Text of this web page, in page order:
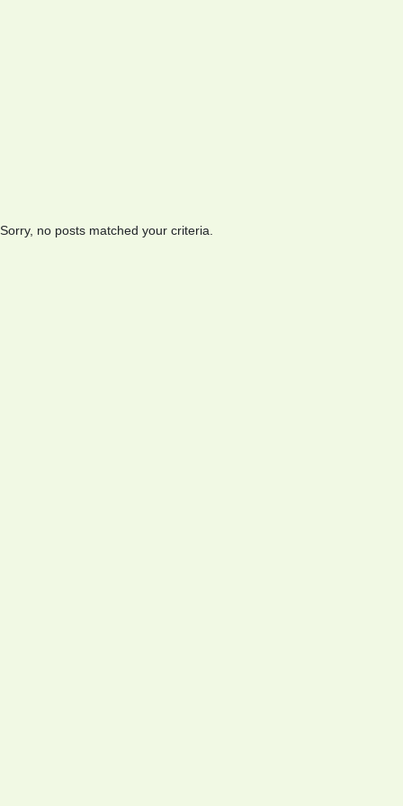
Sorry, no posts matched your criteria.